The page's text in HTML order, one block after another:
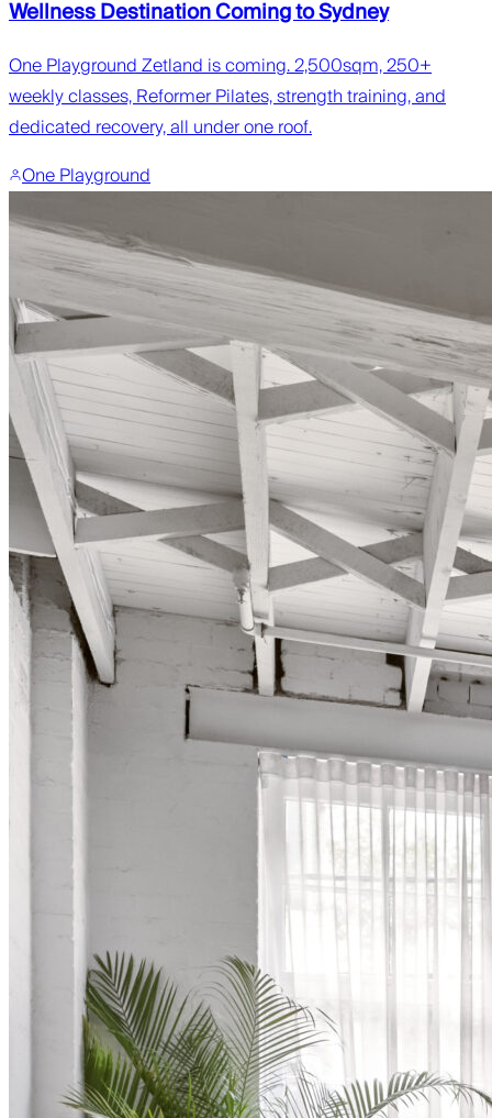
Wellness Destination Coming to Sydney
One Playground Zetland is coming. 2,500sqm, 250+
weekly classes, Reformer Pilates, strength training, and
dedicated recovery, all under one roof.
One Playground